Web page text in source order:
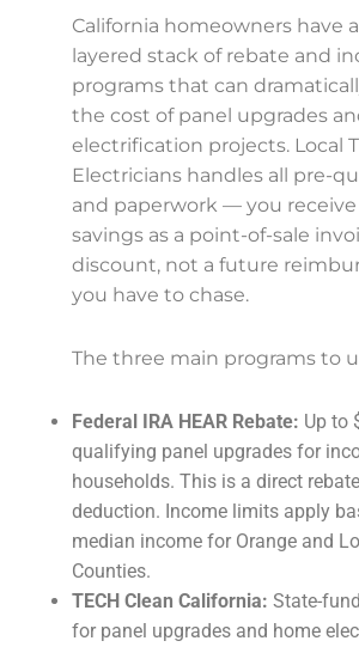
California homeowners have
layered stack of rebate and
programs that can
the cost of panel upgrades
electrification projects. Local
Electricians handles all pre-
and paperwork — you
savings as a point-of-sale
discount, not a future
you have to chase.
The three main programs to
Federal IRA HEAR Rebate: Up to
qualifying panel upgrades for
households. This is a direct
deduction. Income limits apply
median income for Orange and
Counties.
TECH Clean California: State-
for panel upgrades and home